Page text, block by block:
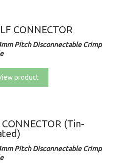
CONNECTOR
Pitch Disconnectable Crimp
product
CONNECTOR (Tin-
Pitch Disconnectable Crimp